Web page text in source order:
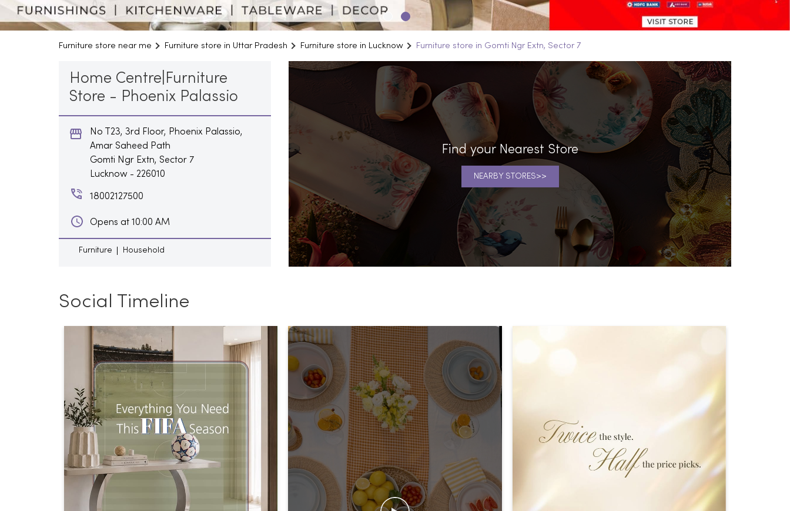
Furniture store near me Furniture store in Uttar Pradesh Furniture store in Lucknow Furniture store in Gomti Ngr Extn, Sector 7
Home Centre|Furniture
Store - Phoenix Palassio
No T23, 3rd Floor, Phoenix Palassio,
Amar Saheed Path
Gomti Ngr Extn, Sector 7
Lucknow- 226010
18002127500
Opens at 10:00 AM
Furniture Household
Find your Nearest Store
NEARBY STORES
Social Timeline